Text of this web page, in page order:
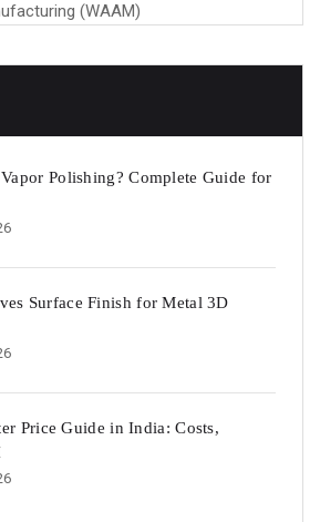
(WAAM)
Polishing? Complete Guide for
Surface Finish for Metal 3D
Price Guide in India: Costs,